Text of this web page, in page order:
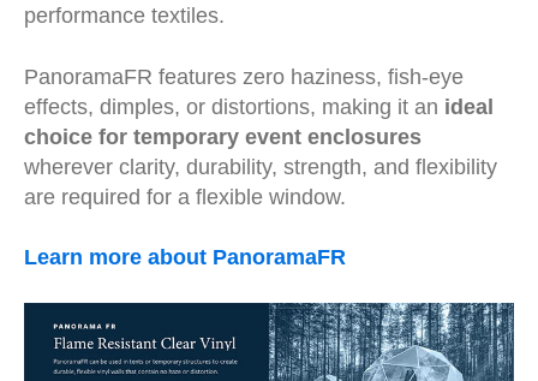
performance textiles.
PanoramaFR features zero haziness, fish-eye
effects, dimples, or distortions, making it an ideal
choice for temporary event enclosures
wherever clarity, durability, strength, and flexibility
are required for a flexible window.
Learn more about PanoramaFR